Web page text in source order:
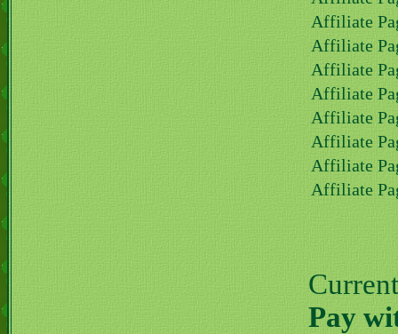
Affiliate
Affiliate
Affiliate
Affiliate
Affiliate
Affiliate
Affiliate
Affiliate
Pay